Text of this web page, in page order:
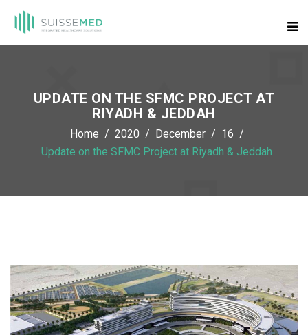
UPDATE ON THE SFMC PROJECT AT
RIYADH & JEDDAH
Home 2020 December
16
Update on the SFMC Project at Riyadh & Jeddah